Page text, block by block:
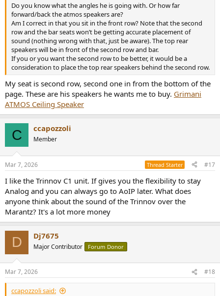
Do you know what the angles he is going with. Or how far
forward/back the atmos speakers are?
Am I correct in that you sit in the front row? Note that the second
row and the bar seats won’t be getting accurate placement of
sound (nothing wrong with that, just be aware). The top rear
speakers will be in front of the second row and bar.
If you or you want the second row to be better, it would be a
consideration to place the top rear speakers behind the second row.
My seat is second row, second one in from the bottom of the
page. These are his speakers he wants me to buy. Grimani
ATMOS Ceiling Speaker
C ccapozzoli
Member
Mar 7, 2026 Thread Starter #17
I like the Trinnov C1 unit. If gives you the flexibility to stay
Analog and you can always go to AoIP later. What does
anyone think about the sound of the Trinnov over the
Marantz? It's a lot more money
D Dj7675
Major Contributor Forum Donor
Mar 7, 2026 #18
ccapozzoli said: